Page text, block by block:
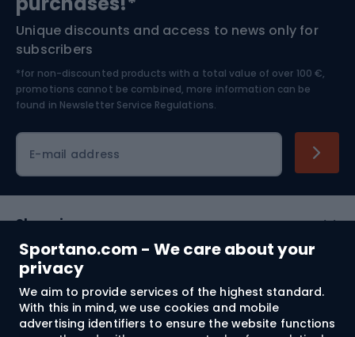
Sportano.com - We care about your
privacy
We aim to provide services of the highest standard.
With this in mind, we use cookies and mobile
advertising identifiers to ensure the website functions
Nordic Walking
Skitouring
Skiing
Unique discounts and access to news only for
subscribers
*for non-discounted products with a total value of over 100 €,
promotions cannot be combined, more information can be
found in Newsletter Service Regulations.
E-mail address
Shopping
Customer services
Terms and Conditions